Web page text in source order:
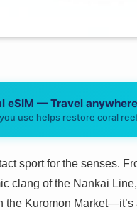
eSIM — Travel
use helps restore coral
sport for the senses.
clang of the Nankai
the Kuromon